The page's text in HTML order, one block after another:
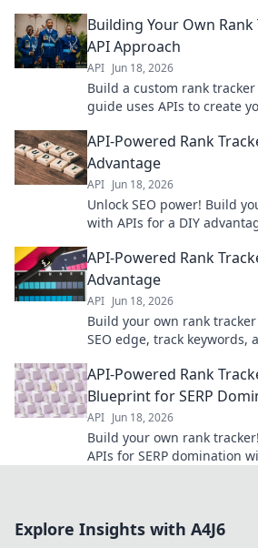
Building Your Own Rank
API Approach
API Jun 18, 2026
Build a custom rank
guide uses APIs to create
your SEO today.
API-Powered Rank
Advantage
API Jun 18, 2026
Unlock SEO power! Build
with APIs for a DIY
API-Powered Rank
Advantage
API Jun 18, 2026
Build your own rank
SEO edge, track keywords,
API-Powered Rank
Blueprint for SERP
API Jun 18, 2026
Build your own rank
APIs for SERP domination
Explore Insights with A4J6